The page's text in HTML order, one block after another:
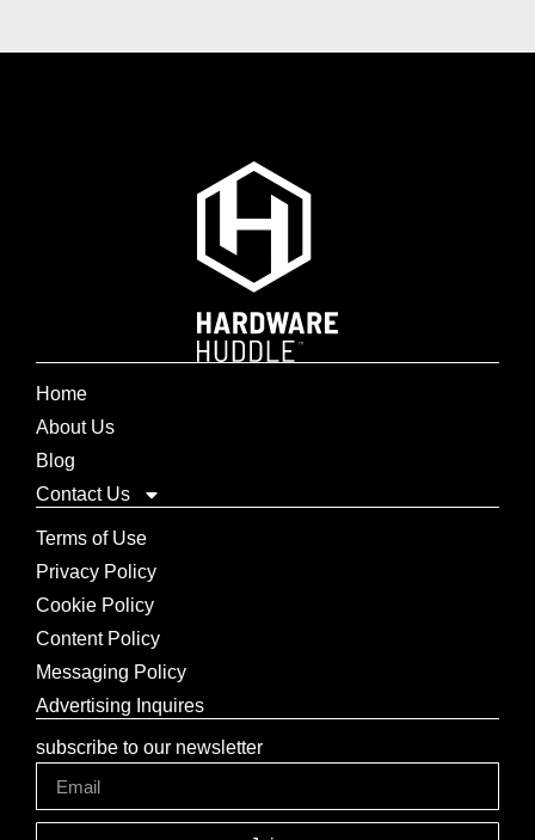
Home
About Us
Blog
Contact Us
Terms of Use
Privacy Policy
Cookie Policy
Content Policy
Messaging Policy
Advertising Inquires
subscribe to our newsletter